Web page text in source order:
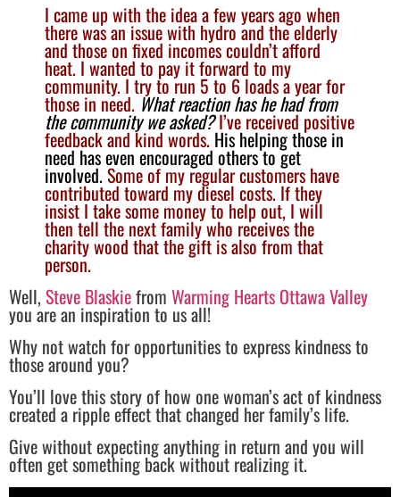
I came up with the idea a few years ago when
there was an issue with hydro and the elderly
and those on fixed incomes couldn’t afford
heat. I wanted to pay it forward to my
community. I try to run 5 to 6 loads a year for
those in need.What reaction has he had from
the community we asked?I’ve received positive
feedback and kind words. His helping those in
need has even encouraged others to get
involved.Some of my regular customers have
contributed toward my diesel costs. If they
insist I take some money to help out, I will
then tell the next family who receives the
charity wood that the gift is also from that
person.
Well, Steve Blaskiefrom Warming Hearts Ottawa Valley
you are an inspiration to us all!
Why not watch for opportunities to express kindness to
those around you?
You’ll love this story of how one woman’s act of kindness
created a ripple effect that changed her family’s life.
Give without expecting anything in return and you will
often get something back without realizing it.